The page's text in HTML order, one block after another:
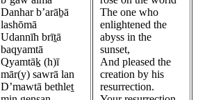
Danhar b’arāḇā
lashōmā
Udannīh brīṯā
baqyamtā
Qyamtāḵ (h)ī
mār(y) sawrā lan
D’mawtā bethleṯ
The one who
enlightened the
abyss in the
sunset,
And pleased the
creation by his
resurrection.